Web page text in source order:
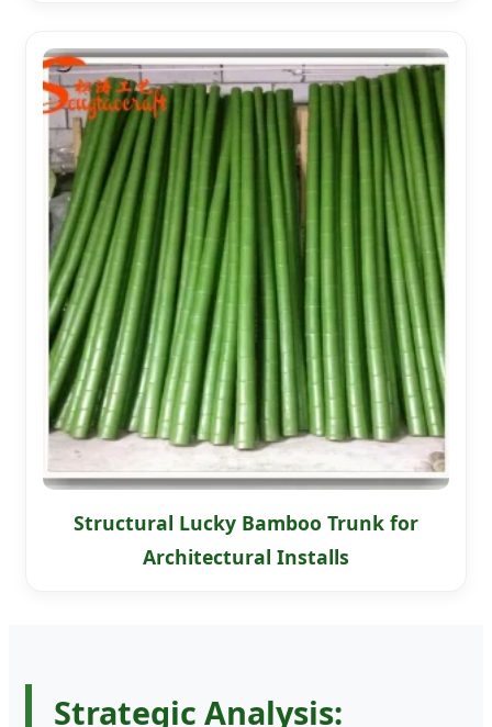
Structural Lucky Bamboo Trunk for
Architectural Installs
Strategic Analysis: